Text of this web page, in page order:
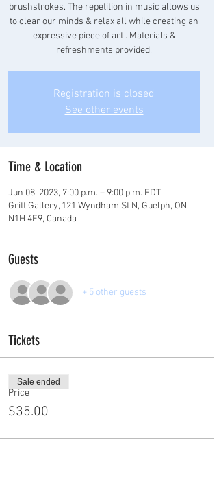
brushstrokes. The repetition in music allows us
to clear our minds & relax all while creating an
expressive piece of art . Materials &
refreshments provided.
Registration is closed
See other events
Time & Location
Jun 08, 2023, 7:00 p.m. – 9:00 p.m. EDT
Gritt Gallery, 121 Wyndham St N, Guelph, ON
N1H 4E9, Canada
Guests
+ 5 other guests
Tickets
Price
$35.00
Sale ended